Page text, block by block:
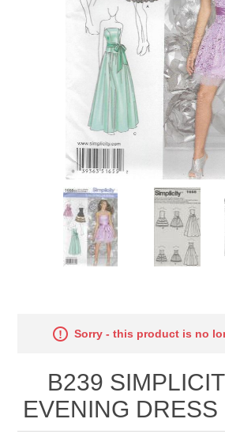
Sorry - this product is no
B239
EVENING DRESS